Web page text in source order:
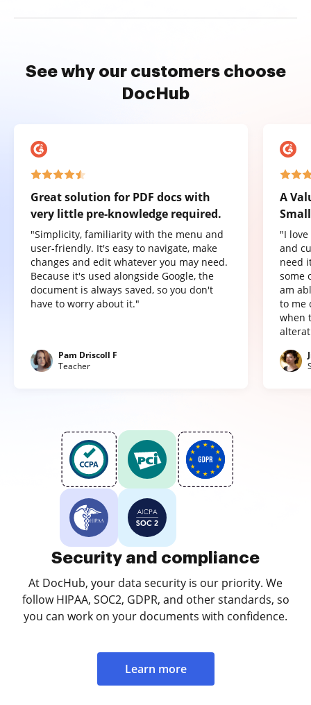
See why our customers choose
DocHub
Great solution for PDF docs with
very little pre-knowledge required.
"Simplicity, familiarity with the menu and
user-friendly. It's easy to navigate, make
changes and edit whatever you may need.
Because it's used alongside Google, the
document is always saved, so you don't
have to worry about it."
Pam Driscoll F
Teacher
A
"I
and
need
some
am
to me
when
Security and compliance
At DocHub, your data security is our priority. We
follow HIPAA, SOC2, GDPR, and other standards, so
you can work on your documents with confidence.
Learn more